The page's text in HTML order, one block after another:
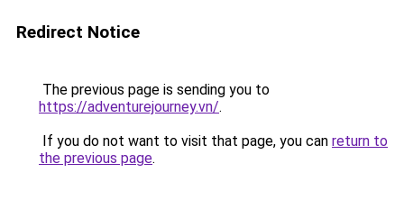
Redirect Notice
The previous page is sending you to
https://adventurejourney.vn/.
If you do not want to visit that page, you can return to
the previous page.